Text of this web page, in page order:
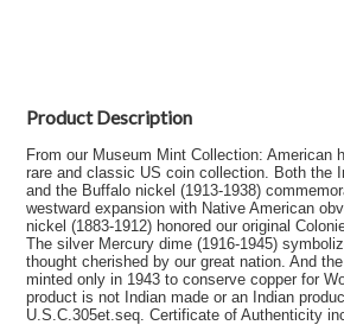
Product Description
From our Museum Mint Collection: American
rare and classic US coin collection. Both the
and the Buffalo nickel (1913-1938)
westward expansion with Native American
nickel (1883-1912) honored our original
The silver Mercury dime (1916-1945)
thought cherished by our great nation. And
minted only in 1943 to conserve copper for
product is not Indian made or an Indian
U.S.C.305et.seq. Certificate of Authenticity